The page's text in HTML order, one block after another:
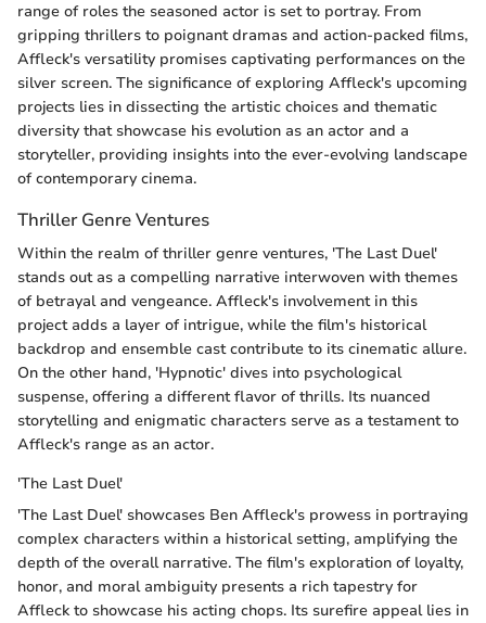
range of roles the seasoned actor is set to portray. From
gripping thrillers to poignant dramas and action-packed films,
Affleck's versatility promises captivating performances on the
silver screen. The significance of exploring Affleck's upcoming
projects lies in dissecting the artistic choices and thematic
diversity that showcase his evolution as an actor and a
storyteller, providing insights into the ever-evolving landscape
of contemporary cinema.
Thriller Genre Ventures
Within the realm of thriller genre ventures, 'The Last Duel'
stands out as a compelling narrative interwoven with themes
of betrayal and vengeance. Affleck's involvement in this
project adds a layer of intrigue, while the film's historical
backdrop and ensemble cast contribute to its cinematic allure.
On the other hand, 'Hypnotic' dives into psychological
suspense, offering a different flavor of thrills. Its nuanced
storytelling and enigmatic characters serve as a testament to
Affleck's range as an actor.
'The Last Duel'
'The Last Duel' showcases Ben Affleck's prowess in portraying
complex characters within a historical setting, amplifying the
depth of the overall narrative. The film's exploration of loyalty,
honor, and moral ambiguity presents a rich tapestry for
Affleck to showcase his acting chops. Its surefire appeal lies in